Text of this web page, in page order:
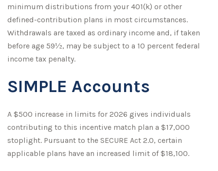
minimum distributions from your 401(k) or other
defined-contribution plans in most circumstances.
Withdrawals are taxed as ordinary income and, if taken
before age 59½, may be subject to a 10 percent federal
income tax penalty.
SIMPLE Accounts
A $500 increase in limits for 2026 gives individuals
contributing to this incentive match plan a $17,000
stoplight. Pursuant to the SECURE Act 2.0, certain
applicable plans have an increased limit of $18,100.